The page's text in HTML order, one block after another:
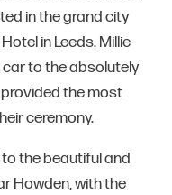
in the grand city
in Leeds. Millie
to the absolutely
the most
ceremony.
the beautiful and
Howden, with the